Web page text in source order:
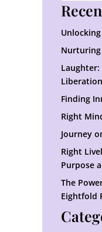
Nurturing
Liberation
Finding
Right
Journey
Right
Purpose
The
Eightfold